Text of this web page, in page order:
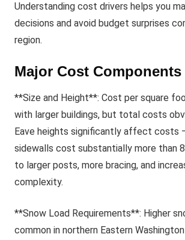
Understanding cost drivers helps you
decisions and avoid budget surprises
region.
Major Cost Components
**Size and Height**: Cost per square
with larger buildings, but total costs
Eave heights significantly affect costs
sidewalls cost substantially more than
to larger posts, more bracing, and
complexity.
**Snow Load Requirements**: Higher
common in northern Eastern